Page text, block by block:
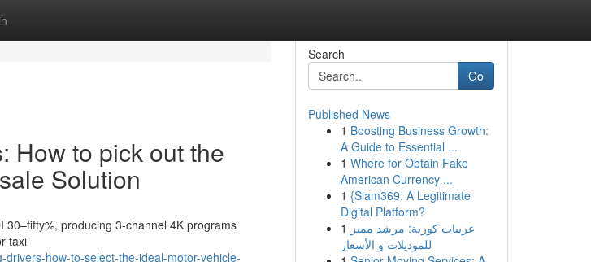
How to pick out the
Solution
producing 3-channel 4K programs
taxi
how-to-select-the-ideal-motor-vehicle-
Search
Go
Published News
1 Boosting Business Growth:
A Guide to Essential ...
1 Where for Obtain Fake
American Currency ...
1 {Siam369: A Legitimate
Digital Platform?
1 عربيات كورية: مرشد مميز
للموديلات و الأسعار